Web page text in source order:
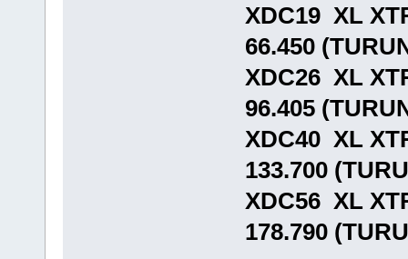
XDC19 XL
66.450
XDC26 XL
96.405
XDC40 XL
133.700
XDC56 XL
178.790